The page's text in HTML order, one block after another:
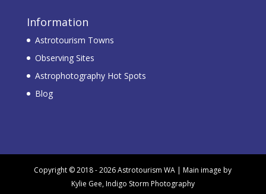
Information
Astrotourism Towns
Observing Sites
Astrophotography Hot Spots
Blog
Copyright © 2018 - 2026 Astrotourism WA | Main image by
Kylie Gee, Indigo Storm Photography